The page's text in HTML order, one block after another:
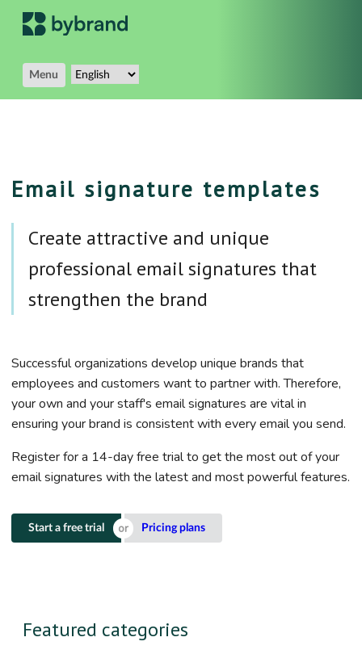
Menu
Email signature templates
Create attractive and unique
professional email signatures that
strengthen the brand
Successful organizations develop unique brands that
employees and customers want to partner with. Therefore,
your own and your staff's email signatures are vital in
ensuring your brand is consistent with every email you send.
Register for a 14-day free trial to get the most out of your
email signatures with the latest and most powerful features.
Start a free trial Pricing plans
Featured categories